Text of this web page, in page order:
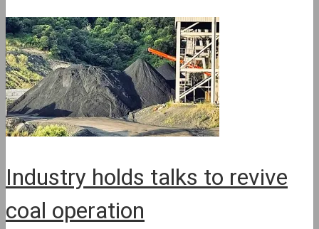
Industry holds talks to revive
coal operation